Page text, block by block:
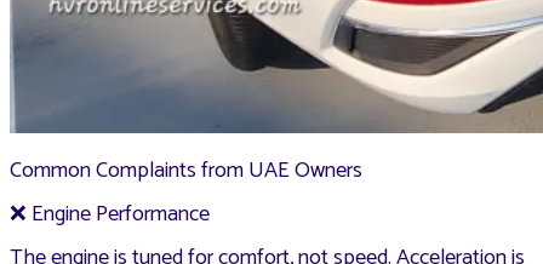
Common Complaints from UAE Owners
❌ Engine Performance